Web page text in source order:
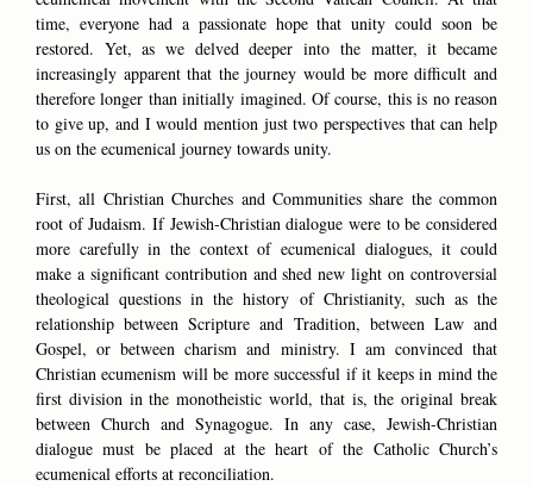
time, everyone had a passionate hope that unity could soon be
restored. Yet, as we delved deeper into the matter, it became
increasingly apparent that the journey would be more difficult and
therefore longer than initially imagined. Of course, this is no reason
to give up, and I would mention just two perspectives that can help
us on the ecumenical journey towards unity.
First, all Christian Churches and Communities share the common
root of Judaism. If Jewish-Christian dialogue were to be considered
more carefully in the context of ecumenical dialogues, it could
make a significant contribution and shed new light on controversial
theological questions in the history of Christianity, such as the
relationship between Scripture and Tradition, between Law and
Gospel, or between charism and ministry. I am convinced that
Christian ecumenism will be more successful if it keeps in mind the
first division in the monotheistic world, that is, the original break
between Church and Synagogue. In any case, Jewish-Christian
dialogue must be placed at the heart of the Catholic Church’s
ecumenical efforts at reconciliation.